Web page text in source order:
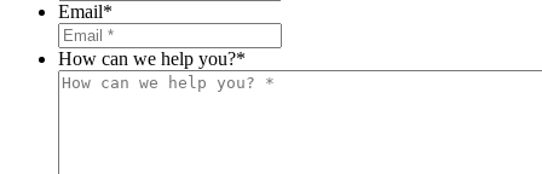
Email*
How can we help you?*